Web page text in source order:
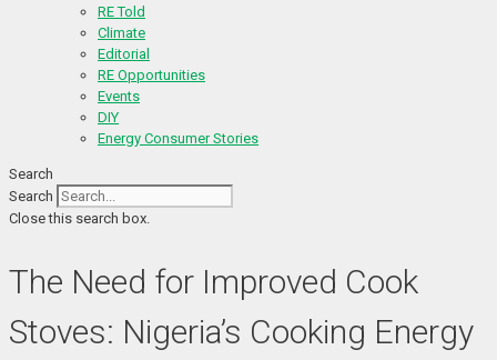
RE Told
Climate
Editorial
RE Opportunities
Events
DIY
Energy Consumer Stories
Search
Search
Close this search box.
The Need for Improved Cook
Stoves: Nigeria’s Cooking Energy